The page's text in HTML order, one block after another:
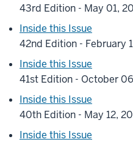
43rd Edition - May 01,
Inside this Issue
42nd Edition - February
Inside this Issue
41st Edition - October
Inside this Issue
40th Edition - May 12,
Inside this Issue